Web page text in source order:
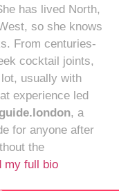
has lived North,
so she knows
From centuries-
cocktail joints,
usually with
experience led
, a
for anyone after
the
my full bio